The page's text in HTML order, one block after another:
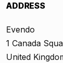
ADDRESS
Evendo
1 Canada
United